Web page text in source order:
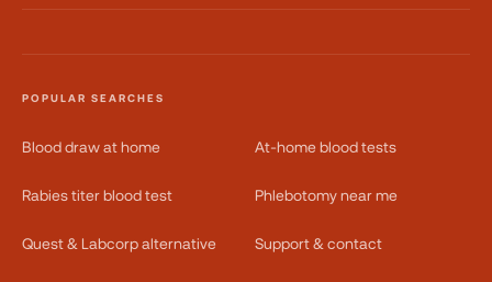
POPULAR SEARCHES
Blood draw at home At-home blood tests
Rabies titer blood test Phlebotomy near me
Quest & Labcorp alternative Support & contact